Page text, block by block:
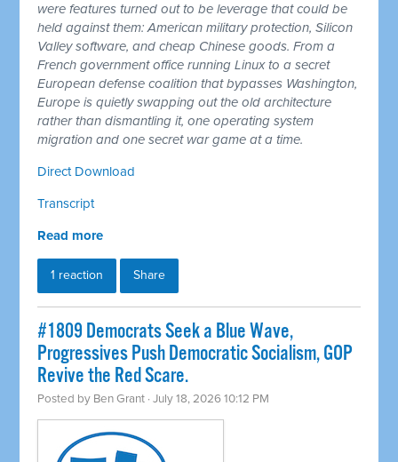
were features turned out to be leverage that could be
held against them: American military protection, Silicon
Valley software, and cheap Chinese goods. From a
French government office running Linux to a secret
European defense coalition that bypasses Washington,
Europe is quietly swapping out the old architecture
rather than dismantling it, one operating system
migration and one secret war game at a time.
Direct Download
Transcript
Read more
1 reaction Share
#1809 Democrats Seek a Blue Wave,
Progressives Push Democratic Socialism, GOP
Revive the Red Scare.
Posted by Ben Grant · July 18, 2026 10:12 PM